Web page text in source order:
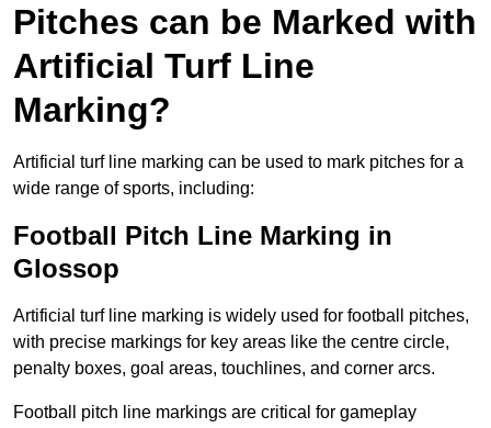
Pitches can be Marked with
Artificial Turf Line
Marking?
Artificial turf line marking can be used to mark pitches for a
wide range of sports, including:
Football Pitch Line Marking in
Glossop
Artificial turf line marking is widely used for football pitches,
with precise markings for key areas like the centre circle,
penalty boxes, goal areas, touchlines, and corner arcs.
Football pitch line markings are critical for gameplay